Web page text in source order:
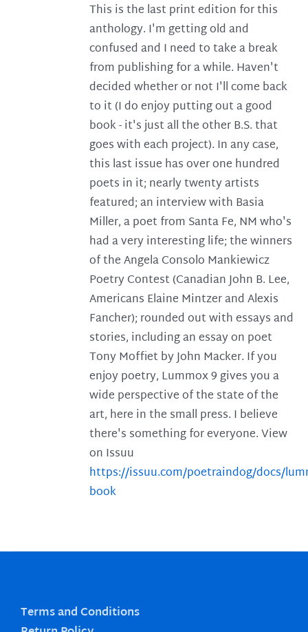
This is the last print edition for this
anthology. I'm getting old and
confused and I need to take a break
from publishing for a while. Haven't
decided whether or not I'll come back
to it (I do enjoy putting out a good
book - it's just all the other B.S. that
goes with each project). In any case,
this last issue has over one hundred
poets in it; nearly twenty artists
featured; an interview with Basia
Miller, a poet from Santa Fe, NM who's
had a very interesting life; the winners
of the Angela Consolo Mankiewicz
Poetry Contest (Canadian John B. Lee,
Americans Elaine Mintzer and Alexis
Fancher); rounded out with essays and
stories, including an essay on poet
Tony Moffiet by John Macker. If you
enjoy poetry, Lummox 9 gives you a
wide perspective of the state of the
art, here in the small press. I believe
there's something for everyone. View
on Issuu
https://issuu.com/poetraindog/docs/
book
Terms and Conditions